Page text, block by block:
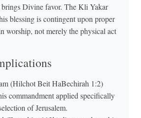
Divine favor. The Kli Yakar
blessing is contingent upon proper
worship, not merely the physical act
(Hilchot Beit HaBechirah 1:2)
commandment applied specifically
of Jerusalem.